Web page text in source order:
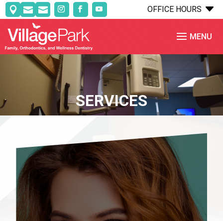
   C
OFFICE HOURS
SERVICES